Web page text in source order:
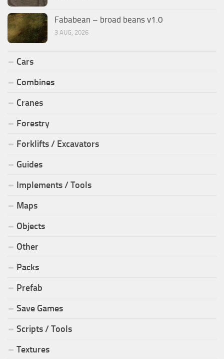
Fababean – broad beans v1.0
3 AUG, 2026
Cars
Combines
Cranes
Forestry
Forklifts / Excavators
Guides
Implements / Tools
Maps
Objects
Other
Packs
Prefab
Save Games
Scripts / Tools
Textures